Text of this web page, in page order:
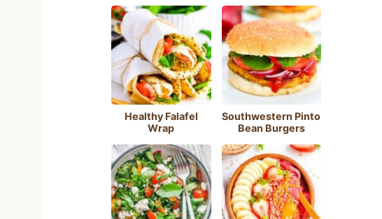
Healthy Falafel
Wrap
Southwestern Pinto
Bean Burgers